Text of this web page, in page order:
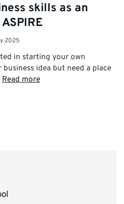
skills as an
2025
in starting your own
idea but need a place
Read more